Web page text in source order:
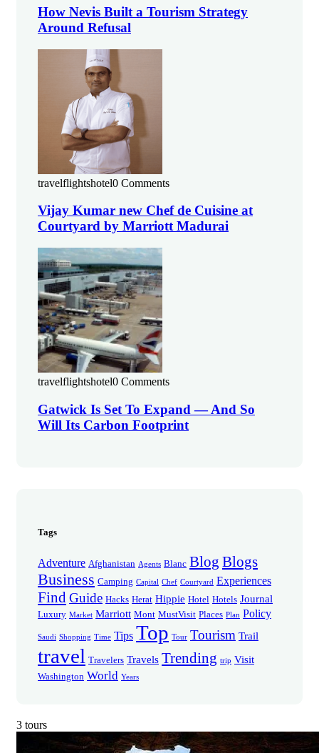
How Nevis Built a Tourism Strategy
Around Refusal
travelflightshotel0 Comments
Vijay Kumar new Chef de Cuisine at
Courtyard by Marriott Madurai
travelflightshotel0 Comments
Gatwick Is Set To Expand — And So
Will Its Carbon Footprint
Tags
Adventure Afghanistan Agents Blanc Blog Blogs
Business Camping Capital Chef Courtyard Experiences
FindGuide Hacks Herat Hippie Hotel Hotels Journal
Luxury Market Marriott Mont MustVisit Places Plan Policy
Saudi Shopping Time Tips Top Tour Tourism Trail
travel Travelers Travels Trending trip Visit
Washington World Years
3 tours